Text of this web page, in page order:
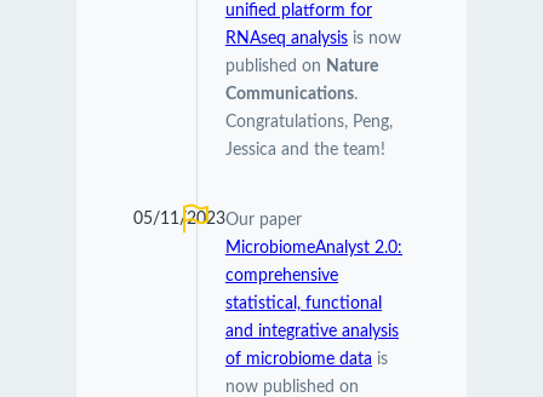
unified platform for
RNAseq analysisis now
published on Nature
Communications.
Congratulations, Peng,
Jessica and the team!
05/11/2023Our paper
MicrobiomeAnalyst 2.0:
comprehensive
statistical, functional
and integrative analysis
of microbiome data is
now published on